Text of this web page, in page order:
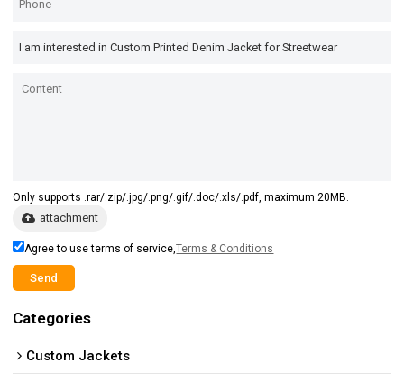
Only supports .rar/.zip/.jpg/.png/.gif/.doc/.xls/.pdf, maximum 20MB.
attachment
Agree to use terms of service,Terms & Conditions
Send
Categories
Custom Jackets